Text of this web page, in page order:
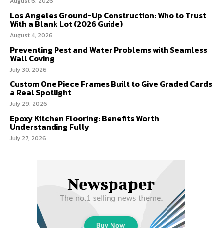
Los Angeles Ground-Up Construction: Who to Trust
With a Blank Lot (2026 Guide)
August 4, 2026
Preventing Pest and Water Problems with Seamless
Wall Coving
July 30, 2026
Custom One Piece Frames Built to Give Graded Cards
a Real Spotlight
July 29, 2026
Epoxy Kitchen Flooring: Benefits Worth
Understanding Fully
July 27, 2026